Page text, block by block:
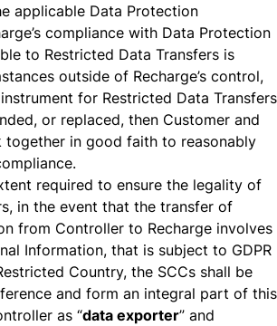
applicable Data Protection
compliance with Data Protection
to Restricted Data Transfers is
outside of Recharge’s control,
for Restricted Data Transfers
or replaced, then Customer and
together in good faith to reasonably
required to ensure the legality of
in the event that the transfer of
from Controller to Recharge involves
Information, that is subject to GDPR
Country, the SCCs shall be
and form an integral part of this
as “data exporter” and